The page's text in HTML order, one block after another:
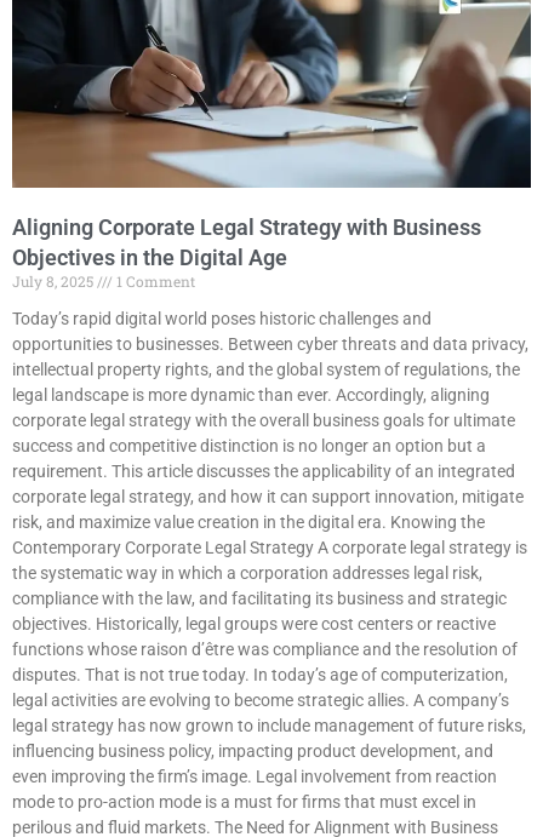
Aligning Corporate Legal Strategy with Business
Objectives in the Digital Age
July 8, 2025
1 Comment
Today’s rapid digital world poses historic challenges and
opportunities to businesses. Between cyber threats and data privacy,
intellectual property rights, and the global system of regulations, the
legal landscape is more dynamic than ever. Accordingly, aligning
corporate legal strategy with the overall business goals for ultimate
success and competitive distinction is no longer an option but a
requirement. This article discusses the applicability of an integrated
corporate legal strategy, and how it can support innovation, mitigate
risk, and maximize value creation in the digital era. Knowing the
Contemporary Corporate Legal Strategy A corporate legal strategy is
the systematic way in which a corporation addresses legal risk,
compliance with the law, and facilitating its business and strategic
objectives. Historically, legal groups were cost centers or reactive
functions whose raison d’être was compliance and the resolution of
disputes. That is not true today. In today’s age of computerization,
legal activities are evolving to become strategic allies. A company’s
legal strategy has now grown to include management of future risks,
influencing business policy, impacting product development, and
even improving the firm’s image. Legal involvement from reaction
mode to pro-action mode is a must for firms that must excel in
perilous and fluid markets. The Need for Alignment with Business